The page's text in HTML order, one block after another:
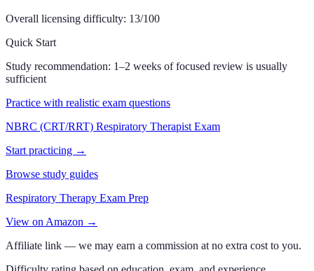
Overall licensing difficulty: 13/100
Quick Start
Study recommendation: 1–2 weeks of focused review is usually
sufficient
Practice with realistic exam questions
NBRC (CRT/RRT) Respiratory Therapist Exam
Start practicing →
Browse study guides
Respiratory Therapy Exam Prep
View on Amazon →
Affiliate link — we may earn a commission at no extra cost to you.